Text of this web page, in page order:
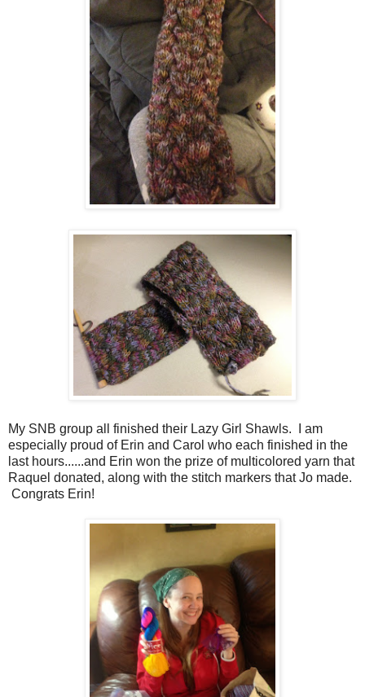
My SNB group all finished their Lazy Girl Shawls. I am
especially proud of Erin and Carol who each finished in the
last hours......and Erin won the prize of multicolored yarn that
Raquel donated, along with the stitch markers that Jo made.
Congrats Erin!